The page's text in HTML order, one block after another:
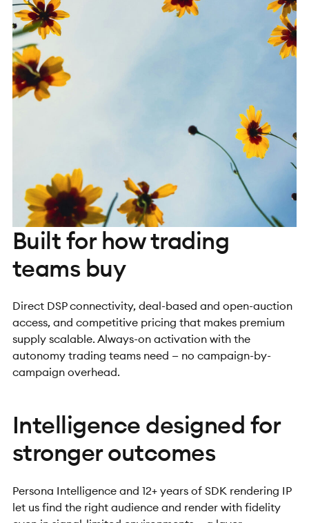
Built for how trading
teams buy
Direct DSP connectivity, deal-based and open-auction
access, and competitive pricing that makes premium
supply scalable. Always-on activation with the
autonomy trading teams need — no campaign-by-
campaign overhead.
Intelligence designed for
stronger outcomes
Persona Intelligence and 12+ years of SDK rendering IP
let us find the right audience and render with fidelity